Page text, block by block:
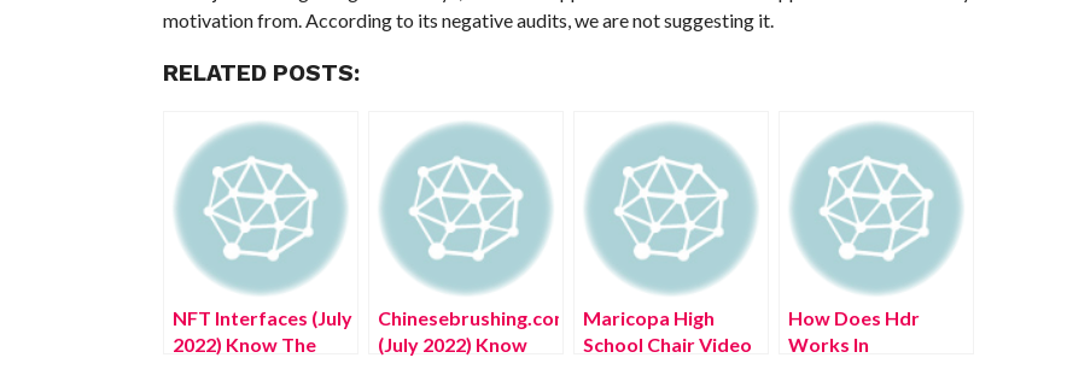
motivation from. According to its negative audits, we are not suggesting it.
RELATED POSTS:
NFT Interfaces (July
2022) Know The
Chinesebrushing.com
(July 2022) Know
Maricopa High
School Chair Video
How Does Hdr
Works In